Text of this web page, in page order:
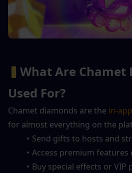
▍ What Are Chamet
Used For?
Chamet diamonds are the in-
for almost everything on the
Send gifts to hosts and
Access premium features
Buy special effects or VIP